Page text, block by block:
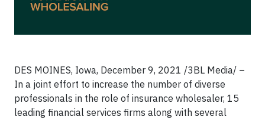
DES MOINES, Iowa, December 9, 2021 /3BL Media/ –
In a joint effort to increase the number of diverse
professionals in the role of insurance wholesaler, 15
leading financial services firms along with several